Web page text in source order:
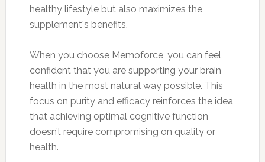
healthy lifestyle but also maximizes the
supplement's benefits.
When you choose Memoforce, you can feel
confident that you are supporting your brain
health in the most natural way possible. This
focus on purity and efficacy reinforces the idea
that achieving optimal cognitive function
doesn’t require compromising on quality or
health.